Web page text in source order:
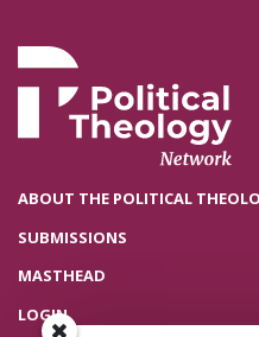
ABOUT THE POLITICAL
SUBMISSIONS
MASTHEAD
LOGIN